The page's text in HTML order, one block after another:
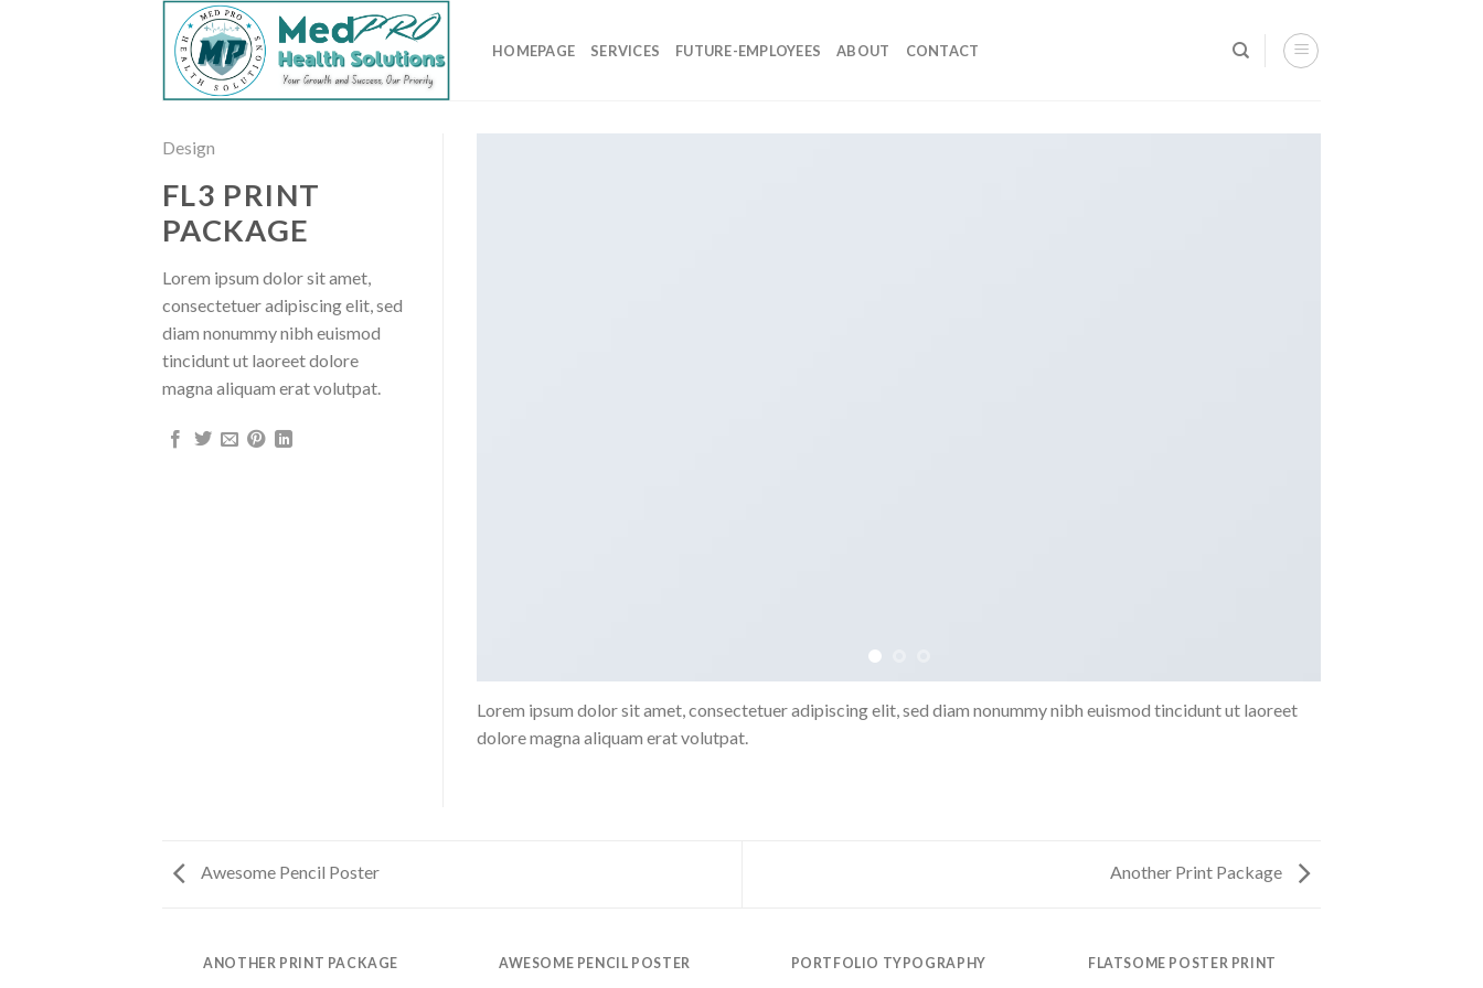
HOMEPAGE SERVICES FUTURE-EMPLOYEES ABOUT CONTACT
Design
FL3 PRINT
PACKAGE
Lorem ipsum dolor sit amet,
consectetuer adipiscing elit, sed
diam nonummy nibh euismod
tincidunt ut laoreet dolore
magna aliquam erat volutpat.
Lorem ipsum dolor sit amet, consectetuer adipiscing elit, sed diam nonummy nibh euismod tincidunt ut laoreet
dolore magna aliquam erat volutpat.
Awesome Pencil Poster Another Print Package
ANOTHER PRINT PACKAGE AWESOME PENCIL POSTER PORTFOLIO TYPOGRAPHY FLATSOME POSTER PRINT